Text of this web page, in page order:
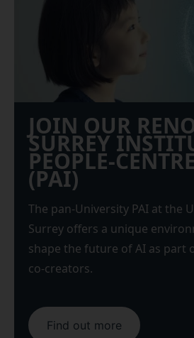
JOIN OUR
SURREY
PEOPLE-
(PAI)
The pan-University PAI at the
Surrey offers a unique
shape the future of AI as part
co-creators.
Find out more